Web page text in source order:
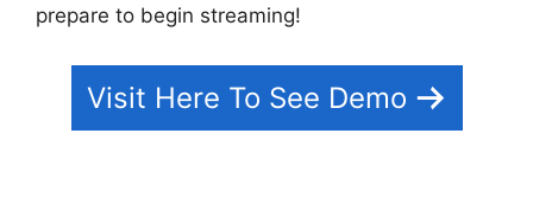
prepare to begin streaming!
Visit Here To See Demo